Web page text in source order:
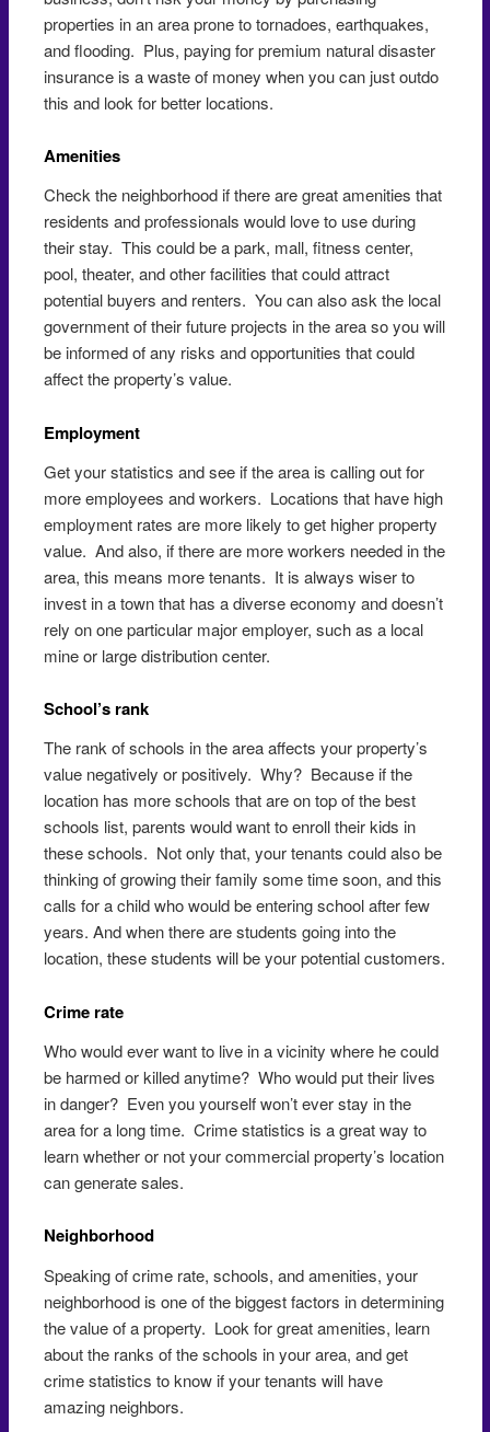
properties in an area prone to tornadoes, earthquakes,
and flooding. Plus, paying for premium natural disaster
insurance is a waste of money when you can just outdo
this and look for better locations.
Amenities
Check the neighborhood if there are great amenities that
residents and professionals would love to use during
their stay. This could be a park, mall, fitness center,
pool, theater, and other facilities that could attract
potential buyers and renters. You can also ask the local
government of their future projects in the area so you will
be informed of any risks and opportunities that could
affect the property’s value.
Employment
Get your statistics and see if the area is calling out for
more employees and workers. Locations that have high
employment rates are more likely to get higher property
value. And also, if there are more workers needed in the
area, this means more tenants. It is always wiser to
invest in a town that has a diverse economy and doesn’t
rely on one particular major employer, such as a local
mine or large distribution center.
School’s rank
The rank of schools in the area affects your property’s
value negatively or positively. Why? Because if the
location has more schools that are on top of the best
schools list, parents would want to enroll their kids in
these schools. Not only that, your tenants could also be
thinking of growing their family some time soon, and this
calls for a child who would be entering school after few
years. And when there are students going into the
location, these students will be your potential customers.
Crime rate
Who would ever want to live in a vicinity where he could
be harmed or killed anytime? Who would put their lives
in danger? Even you yourself won’t ever stay in the
area for a long time. Crime statistics is a great way to
learn whether or not your commercial property’s location
can generate sales.
Neighborhood
Speaking of crime rate, schools, and amenities, your
neighborhood is one of the biggest factors in determining
the value of a property. Look for great amenities, learn
about the ranks of the schools in your area, and get
crime statistics to know if your tenants will have
amazing neighbors.